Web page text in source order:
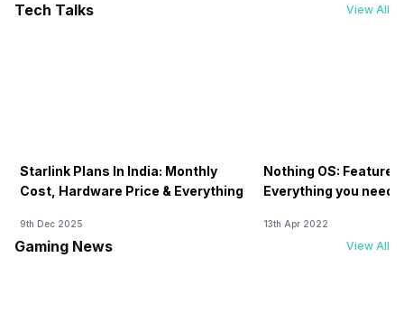
Tech Talks View All
Starlink Plans In India: Monthly
Cost, Hardware Price & Everything
9th Dec 2025
Nothing OS:
Everything you need
13th Apr 2022
Gaming News View All